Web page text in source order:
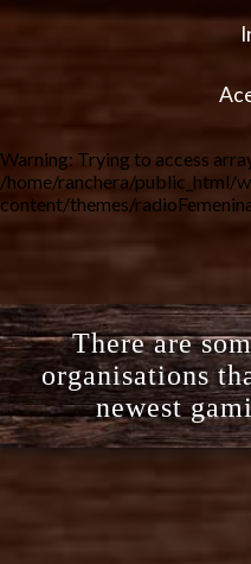
Warning: Trying to access
/home/ranchera/public_html/
content/themes/
There are
organisations
newest